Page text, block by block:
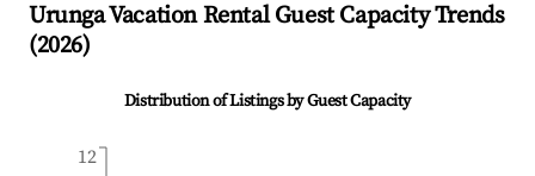
UrungaVacation Rental Guest Capacity Trends
(2026)
Distribution of Listings by Guest Capacity
12